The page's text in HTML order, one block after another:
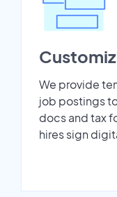
We provide
job postings
docs and tax
hires sign